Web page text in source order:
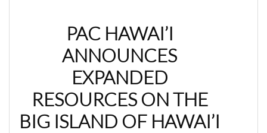
PAC HAWAI’I
ANNOUNCES
EXPANDED
RESOURCES ON THE
BIG ISLAND OF HAWAI’I